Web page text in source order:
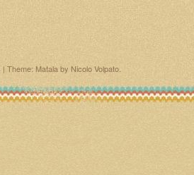
| Theme: Matala by Nicolo Volpato